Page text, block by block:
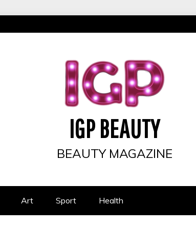
IGP BEAUTY
BEAUTY MAGAZINE
Art Sport Health